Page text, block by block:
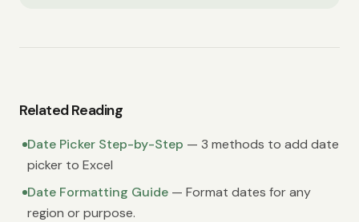
Related Reading
Date Picker Step-by-Step — 3 methods to add date
picker to Excel
Date Formatting Guide — Format dates for any
region or purpose.